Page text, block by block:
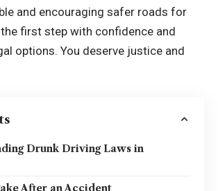
and encouraging safer roads for
the first step with confidence and
options. You deserve justice and
Drunk Driving Laws in
After an Accident